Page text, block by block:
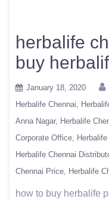
herbalife
buy
January 18, 2020
Herbalife Chennai
Anna Nagar
Herbalife
Corporate Office
Herbalife Chennai
Chennai Price
Herbalife
how to buy herbalife